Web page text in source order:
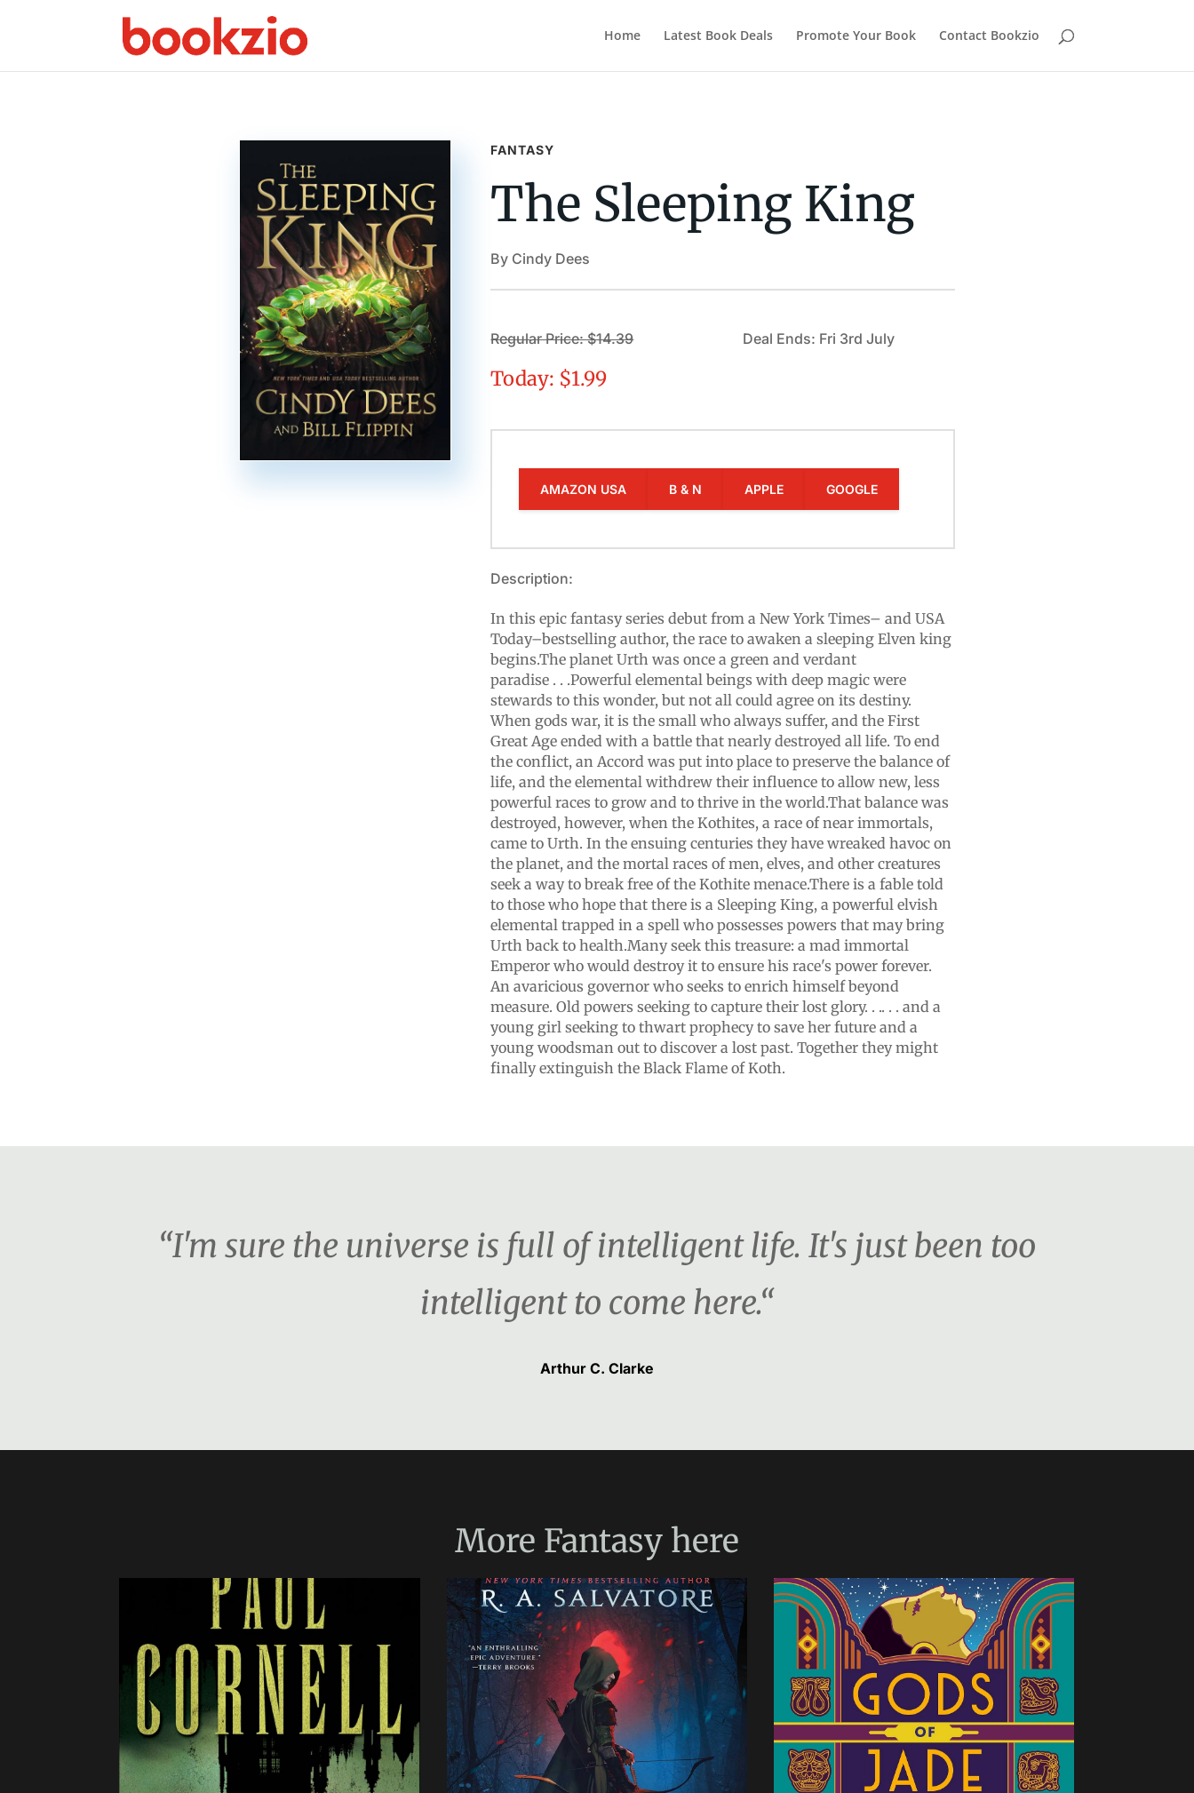
Home Latest Book Deals Promote Your Book Contact Bookzio
FANTASY
The Sleeping King
By Cindy Dees
Regular Price: $14.39
Today: $1.99
Deal Ends: Fri 3rd July
AMAZON USA B & N APPLE GOOGLE
Description:
In this epic fantasy series debut from a New York Times– and USA
Today–bestselling author, the race to awaken a sleeping Elven king
begins.The planet Urth was once a green and verdant
paradise . . .Powerful elemental beings with deep magic were
stewards to this wonder, but not all could agree on its destiny.
When gods war, it is the small who always suffer, and the First
Great Age ended with a battle that nearly destroyed all life. To end
the conflict, an Accord was put into place to preserve the balance of
life, and the elemental withdrew their influence to allow new, less
powerful races to grow and to thrive in the world.That balance was
destroyed, however, when the Kothites, a race of near immortals,
came to Urth. In the ensuing centuries they have wreaked havoc on
the planet, and the mortal races of men, elves, and other creatures
seek a way to break free of the Kothite menace.There is a fable told
to those who hope that there is a Sleeping King, a powerful elvish
elemental trapped in a spell who possesses powers that may bring
Urth back to health.Many seek this treasure: a mad immortal
Emperor who would destroy it to ensure his race's power forever.
An avaricious governor who seeks to enrich himself beyond
measure. Old powers seeking to capture their lost glory. . .. . . and a
young girl seeking to thwart prophecy to save her future and a
young woodsman out to discover a lost past. Together they might
finally extinguish the Black Flame of Koth.
“I'm sure the universe is full of intelligent life. It's just been too
intelligent to come here.“
Arthur C. Clarke
More Fantasy here